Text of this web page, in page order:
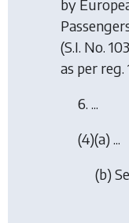
by
(S.I. No.
as per reg.
6. ...
(4)(a) ...
(b)